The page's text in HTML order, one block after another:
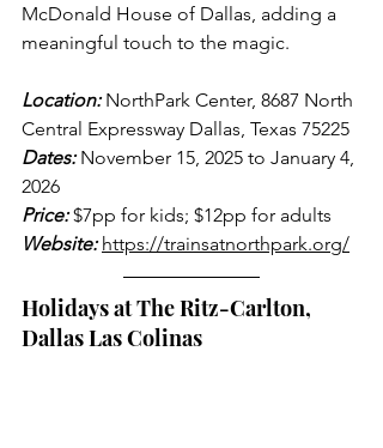
McDonald House of Dallas, adding a
meaningful touch to the magic.
Location: NorthPark Center, 8687 North
Central Expressway Dallas, Texas 75225
Dates: November 15, 2025 to January 4,
2026
Price: $7pp for kids; $12pp for adults
Website: https://trainsatnorthpark.org/
Holidays at The Ritz-Carlton,
Dallas Las Colinas